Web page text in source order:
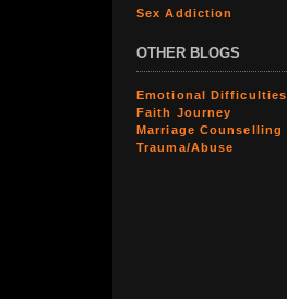
Sex Addiction
OTHER BLOGS
Emotional Difficulties
Faith Journey
Marriage Counselling
Trauma/Abuse